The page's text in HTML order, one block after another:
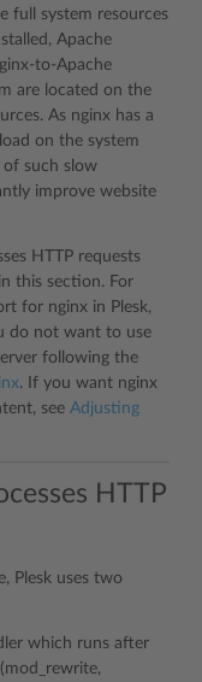
full system resources
Apache
to-Apache
are located on the
As nginx has a
on the system
of such slow
improve website
HTTP requests
this section. For
for nginx in Plesk,
do not want to use
following the
. If you want nginx
see Adjusting
HTTP
Plesk uses two
which runs after